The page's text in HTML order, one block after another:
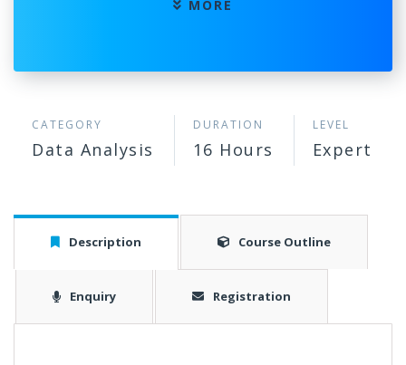
MORE
CATEGORY
Data Analysis
DURATION
16 Hours
LEVEL
Expert
Description Course Outline
Enquiry Registration